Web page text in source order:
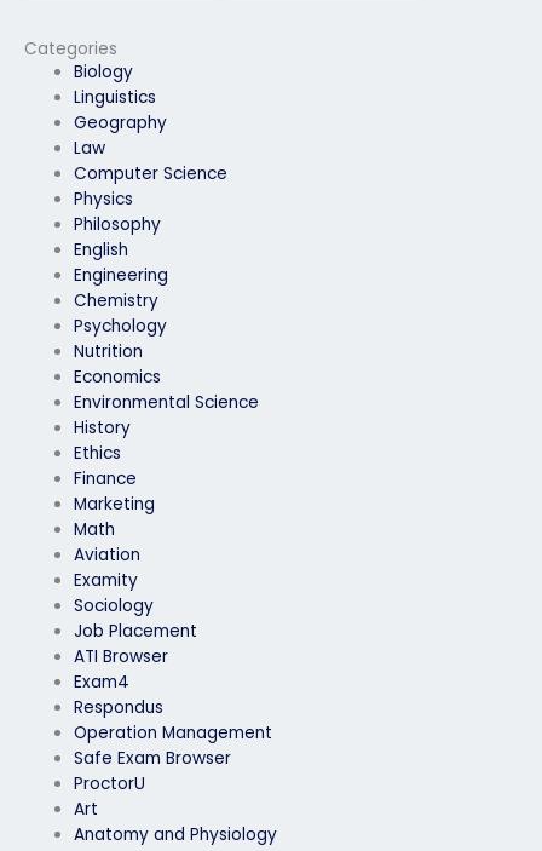
Categories
Biology
Linguistics
Geography
Law
Computer Science
Physics
Philosophy
English
Engineering
Chemistry
Psychology
Nutrition
Economics
Environmental Science
History
Ethics
Finance
Marketing
Math
Aviation
Examity
Sociology
Job Placement
ATI Browser
Exam4
Respondus
Operation Management
Safe Exam Browser
ProctorU
Art
Anatomy and Physiology